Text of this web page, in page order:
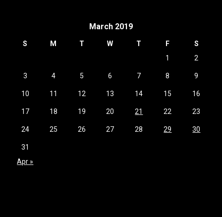
March 2019
S M T W T F
S
1
2
3 4 5 6 7 8 9
10 11 12 13 14 15 16
17 18 19 20 21 22 23
24 25 26 27 28 29 30
31
Apr »